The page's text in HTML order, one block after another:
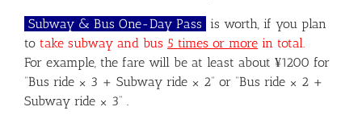
Subway & Bus One-Day Pass
is worth, if you plan
to take subway and bus 5 times or more in total.
For example, the fare will be at least about ¥1200 for
“Bus ride × 3 + Subway ride × 2” or “Bus ride × 2 +
Subway ride × 3” .